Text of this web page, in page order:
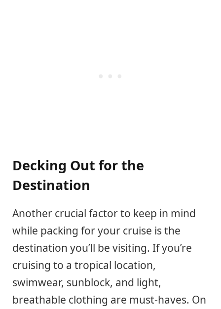
Decking Out for the
Destination
Another crucial factor to keep in mind
while packing for your cruise is the
destination you’ll be visiting. If you’re
cruising to a tropical location,
swimwear, sunblock, and light,
breathable clothing are must-haves. On